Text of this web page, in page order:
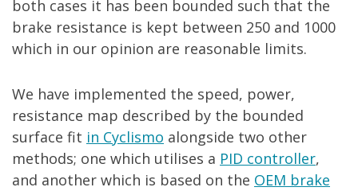
both cases it has been bounded such that the
brake resistance is kept between 250 and 1000
which in our opinion are reasonable limits.
We have implemented the speed, power,
resistance map described by the bounded
surface fit in Cyclismo alongside two other
methods; one which utilises a PID controller,
and another which is based on the OEM brake